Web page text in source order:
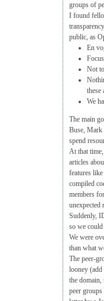
groups of
I found
public, as
En
Not
these
We
The main
Buse, Mark
spend
At that
articles
features
compiled
members
unexpected
Suddenly,
so we
We were
than what
The peer-
looney
the
peer